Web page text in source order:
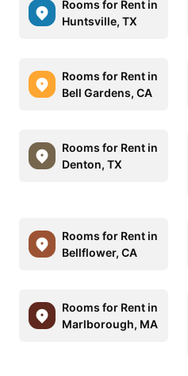
Rooms for Rent in
Huntsville, TX
Rooms for Rent in
Bell Gardens, CA
Rooms for Rent in
Denton, TX
Rooms for Rent in
Bellflower, CA
Rooms for Rent in
Marlborough, MA